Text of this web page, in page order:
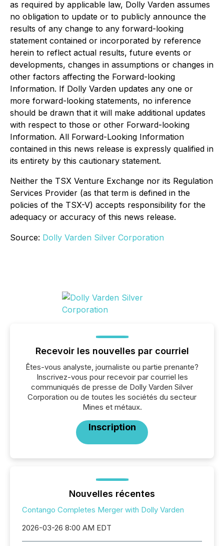
as required by applicable law, Dolly Varden assumes
no obligation to update or to publicly announce the
results of any change to any forward-looking
statement contained or incorporated by reference
herein to reflect actual results, future events or
developments, changes in assumptions or changes in
other factors affecting the Forward-looking
Information. If Dolly Varden updates any one or
more forward-looking statements, no inference
should be drawn that it will make additional updates
with respect to those or other Forward-looking
Information. All Forward-Looking Information
contained in this news release is expressly qualified in
its entirety by this cautionary statement.
Neither the TSX Venture Exchange nor its Regulation
Services Provider (as that term is defined in the
policies of the TSX-V) accepts responsibility for the
adequacy or accuracy of this news release.
Source: Dolly Varden Silver Corporation
Recevoir les nouvelles par courriel
Êtes-vous analyste, journaliste ou partie prenante?
Inscrivez-vous pour recevoir par courriel les
communiqués de presse de Dolly Varden Silver
Corporation ou de toutes les sociétés du secteur
Mines et métaux.
Inscription
Nouvelles récentes
Contango Completes Merger with Dolly Varden
2026-03-26 8:00 AM EDT